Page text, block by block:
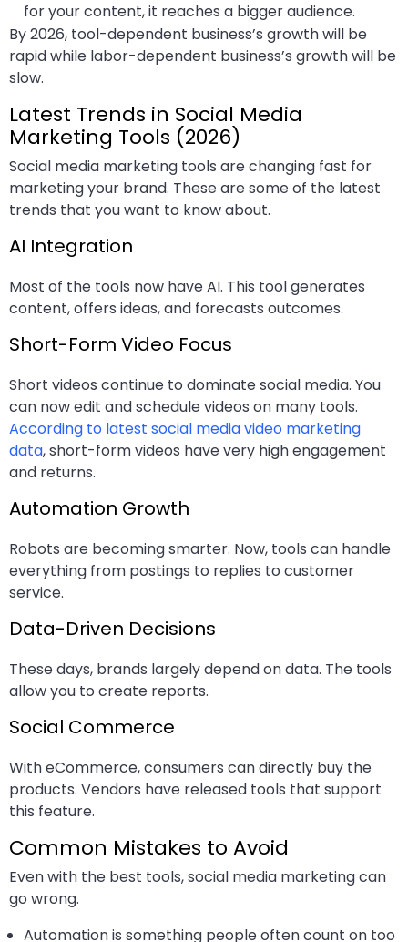
for your content, it reaches a bigger audience.
By 2026, tool-dependent business’s growth will be
rapid while labor-dependent business’s growth will be
slow.
Latest Trends in Social Media
Marketing Tools (2026)
Social media marketing tools are changing fast for
marketing your brand. These are some of the latest
trends that you want to know about.
AI Integration
Most of the tools now have AI. This tool generates
content, offers ideas, and forecasts outcomes.
Short-Form Video Focus
Short videos continue to dominate social media. You
can now edit and schedule videos on many tools.
According to latest social media video marketing
data, short-form videos have very high engagement
and returns.
Automation Growth
Robots are becoming smarter. Now, tools can handle
everything from postings to replies to customer
service.
Data-Driven Decisions
These days, brands largely depend on data. The tools
allow you to create reports.
Social Commerce
With eCommerce, consumers can directly buy the
products. Vendors have released tools that support
this feature.
Common Mistakes to Avoid
Even with the best tools, social media marketing can
go wrong.
Automation is something people often count on too